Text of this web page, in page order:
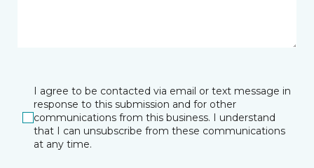
I agree to be contacted via email or text message in
response to this submission and for other
communications from this business. I understand
that I can unsubscribe from these communications
at any time.